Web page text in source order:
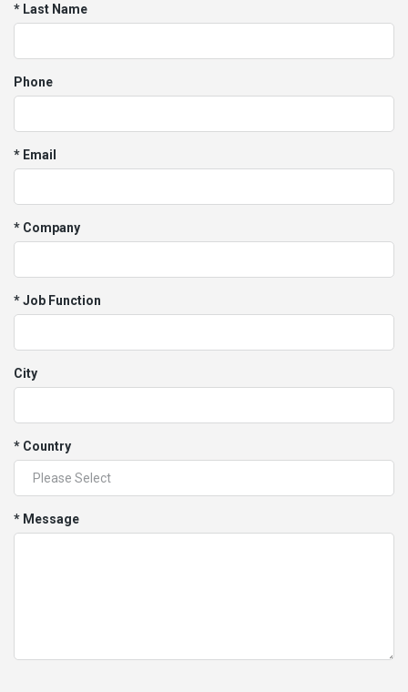
* Last Name
Phone
* Email
* Company
* Job Function
City
* Country
* Message